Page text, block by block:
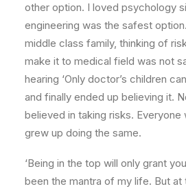
other option. I loved psychology
engineering was the safest
middle class family, thinking of
make it to medical field was not
hearing ‘Only doctor’s children
and finally ended up believing it.
believed in taking risks. Everyone
grew up doing the same.
‘Being in the top will only grant
been the mantra of my life. But at